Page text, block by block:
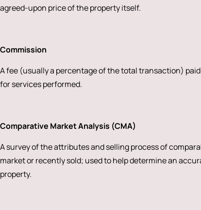
agreed-upon price of the property itself.
Commission
A fee (usually a percentage of the total transaction)
for services performed.
Comparative Market Analysis (CMA)
A survey of the attributes and selling process of
market or recently sold; used to help determine an
property.